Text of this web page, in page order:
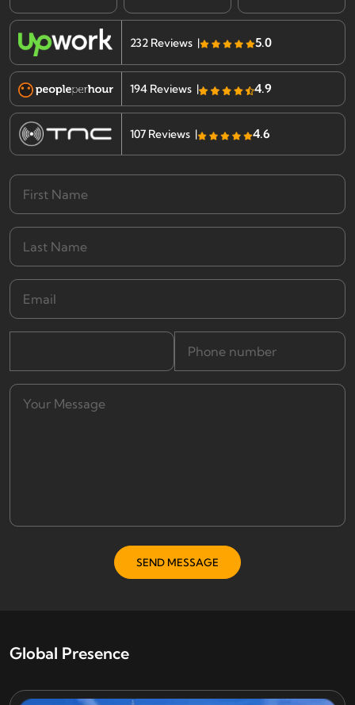
232 Reviews | 5.0
194 Reviews | 4.9
107 Reviews | 4.6
Global Presence